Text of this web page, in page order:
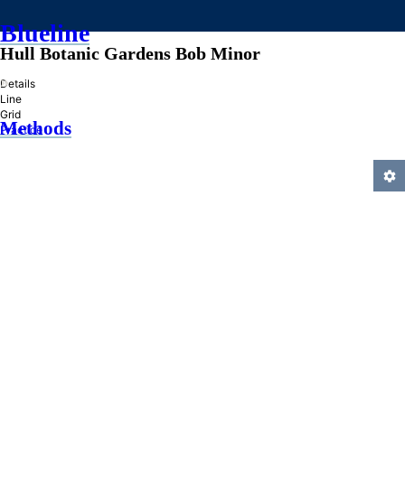
Blueline
»
Methods
Hull Botanic Gardens Bob Minor
Details
Line
Grid
Practice